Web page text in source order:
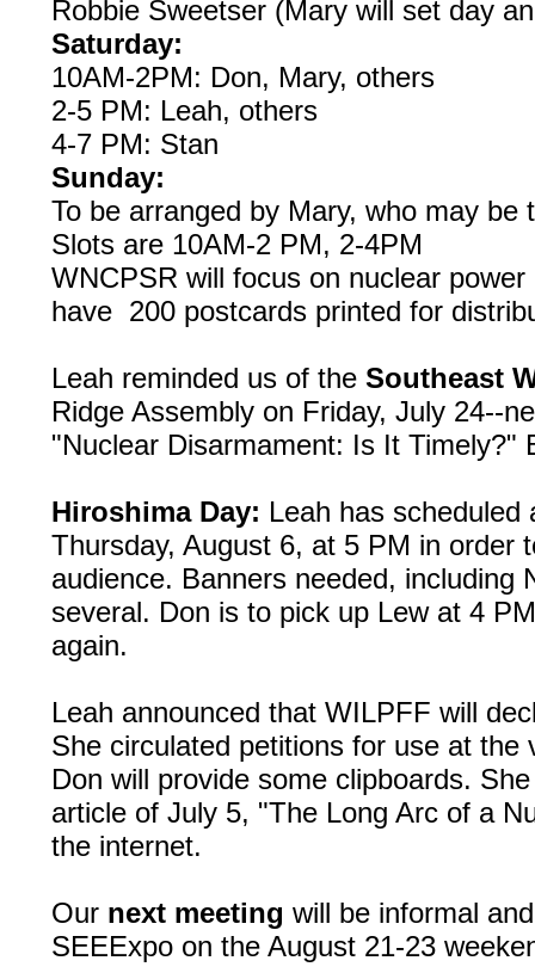
Robbie Sweetser (Mary will set day
Saturday:
10AM-2PM: Don, Mary, others
2-5 PM: Leah, others
4-7 PM: Stan
Sunday:
To be arranged by Mary, who may be
Slots are 10AM-2 PM, 2-4PM
WNCPSR will focus on nuclear
have 200 postcards printed for
Leah reminded us of the Southeast
Ridge Assembly on Friday, July 24--
"Nuclear Disarmament: Is It Timely?"
Hiroshima Day: Leah has scheduled
Thursday, August 6, at 5 PM in order
audience. Banners needed,
several. Don is to pick up Lew at 4
again.
Leah announced that WILPFF will
She circulated petitions for use at
Don will provide some clipboards.
article of July 5, "The Long Arc of a
the internet.
Our next meeting will be informal
SEEExpo on the August 21-23